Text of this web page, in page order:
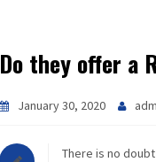
Do they offer a
January 30, 2020
There is no